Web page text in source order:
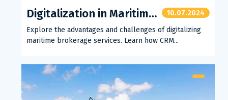
Digitalization in Maritime Brokerage
10.07.2024
Explore the advantages and challenges of digitalizing
maritime brokerage services. Learn how CRM...